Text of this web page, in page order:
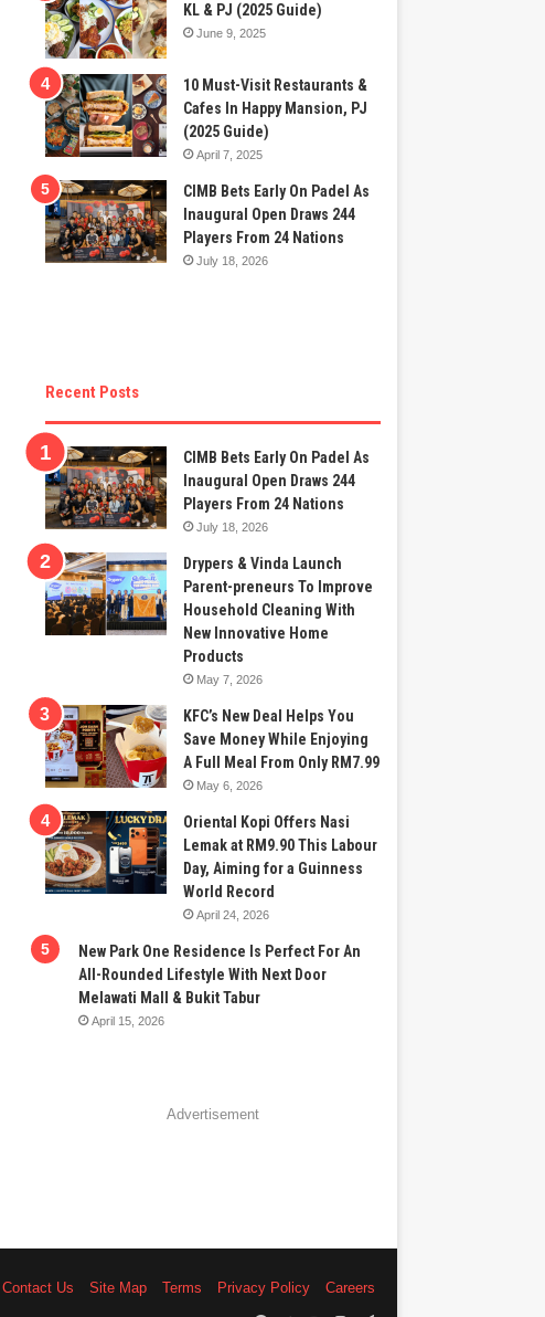
KL & PJ (2025 Guide)
June 9, 2025
10 Must-Visit Restaurants &
Cafes In Happy Mansion, PJ
(2025 Guide)
April 7, 2025
CIMB Bets Early On Padel As
Inaugural Open Draws 244
Players From 24 Nations
July 18, 2026
Recent Posts
CIMB Bets Early On Padel As
Inaugural Open Draws 244
Players From 24 Nations
July 18, 2026
Drypers & Vinda Launch
Parent-preneurs To Improve
Household Cleaning With
New Innovative Home
Products
May 7, 2026
KFC’s New Deal Helps You
Save Money While Enjoying
A Full Meal From Only RM7.99
May 6, 2026
Oriental Kopi Offers Nasi
Lemak at RM9.90 This Labour
Day, Aiming for a Guinness
World Record
April 24, 2026
New Park One Residence Is Perfect For An
All-Rounded Lifestyle With Next Door
Melawati Mall & Bukit Tabur
April 15, 2026
Advertisement
Contact Us Site Map Terms Privacy Policy
Careers